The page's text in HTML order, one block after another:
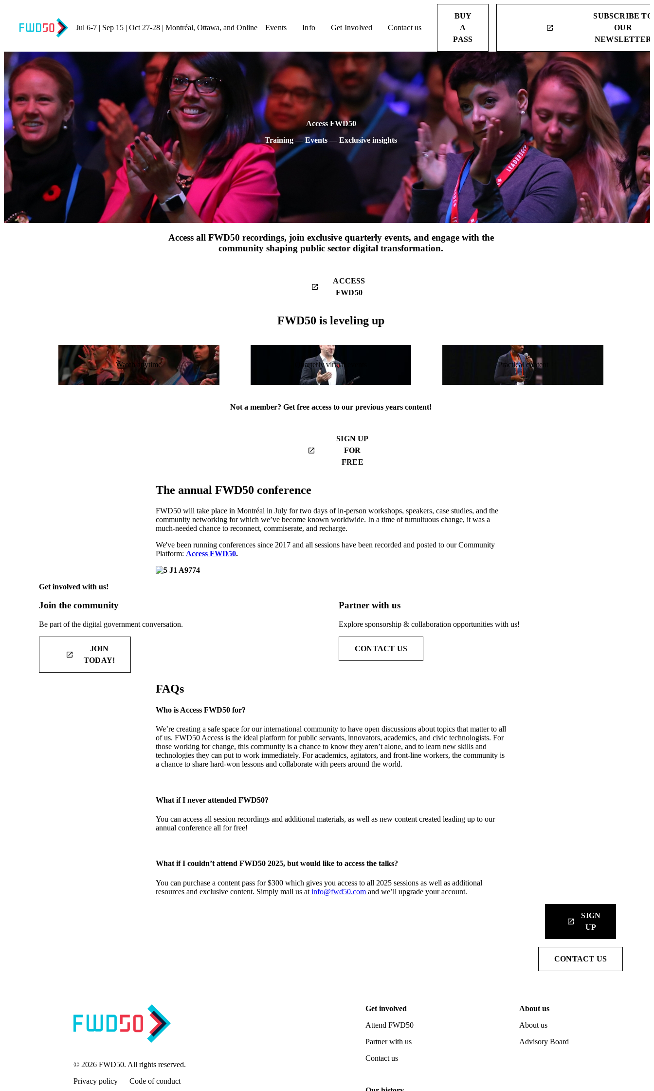
Jul 6-7 | Sep 15 | Oct 27-28 | Montréal, Ottawa, and Online Events Info Get Involved Contact us
BUY
A
PASS
launch
SUBSCRIBE TO
OUR
NEWSLETTER
Access FWD50
Training — Events — Exclusive insights
Access all FWD50 recordings, join exclusive quarterly events, and engage with the
community shaping public sector digital transformation.
launch
ACCESS
FWD50
FWD50 is leveling up
Watch anytime Quarterly virtual events Practical content
Not a member? Get free access to our previous years content!
launch
SIGN UP
FOR
FREE
The annual FWD50 conference
FWD50 will take place in Montréal in July for two days of in-person workshops, speakers, case studies, and the
community networking for which we’ve become known worldwide. In a time of tumultuous change, it was a
much-needed chance to reconnect, commiserate, and recharge.
We've been running conferences since 2017 and all sessions have been recorded and posted to our Community
Platform: Access FWD50.
Get involved with us!
Join the community
Be part of the digital government conversation.
launch
JOIN
TODAY!
Partner with us
Explore sponsorship & collaboration opportunities with us!
CONTACT US
FAQs
Who is Access FWD50 for?
We’re creating a safe space for our international community to have open discussions about topics that matter to all
of us. FWD50 Access is the ideal platform for public servants, innovators, academics, and civic technologists. For
those working for change, this community is a chance to know they aren’t alone, and to learn new skills and
technologies they can put to work immediately. For academics, agitators, and front-line workers, the community is
a chance to share hard-won lessons and collaborate with peers around the world.
What if I never attended FWD50?
You can access all session recordings and additional materials, as well as new content created leading up to our
annual conference all for free!
What if I couldn’t attend FWD50 2025, but would like to access the talks?
You can purchase a content pass for $300 which gives you access to all 2025 sessions as well as additional
resources and exclusive content. Simply mail us at info@fwd50.com and we’ll upgrade your account.
launch
SIGN
UP
CONTACT US
© 2026 FWD50. All rights reserved.
Privacy policy— Code of conduct
Get involved
Attend FWD50
Partner with us
Contact us
About us
About us
Advisory Board